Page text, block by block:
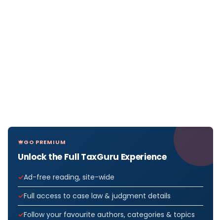
GO PREMIUM
Unlock the Full TaxGuru Experience
Ad-free reading, site-wide
Full access to case law & judgment details
Follow your favourite authors, categories & topics